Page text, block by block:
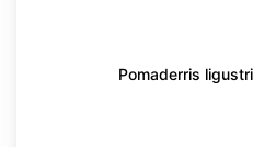
Pomaderris